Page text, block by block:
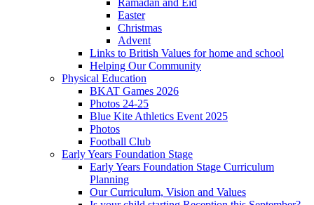
Easter
Christmas
Advent
Links to British Values for home and school
Helping Our Community
Physical Education
BKAT Games 2026
Photos 24-25
Blue Kite Athletics Event 2025
Photos
Football Club
Early Years Foundation Stage
Early Years Foundation Stage Curriculum
Planning
Our Curriculum, Vision and Values